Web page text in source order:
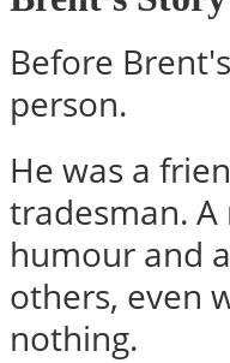
Before
person.
He was a
tradesman.
humour and
others, even
nothing.